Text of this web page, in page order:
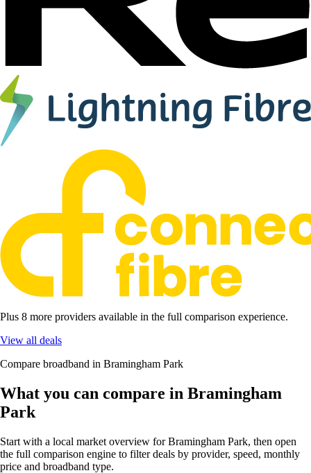
Plus 8 more providers available in the full comparison experience.
View all deals
Compare broadband in Bramingham Park
What you can compare in Bramingham
Park
Start with a local market overview for Bramingham Park, then open
the full comparison engine to filter deals by provider, speed, monthly
price and broadband type.